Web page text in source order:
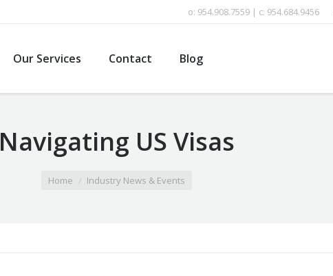
o: 954.908.7559 | c: 954.684.9456
Our Services Contact Blog
Navigating US Visas
Home Industry News & Events